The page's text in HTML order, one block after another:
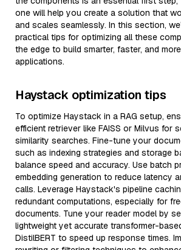
one will help you create a solution that
and scales seamlessly. In this section,
practical tips for optimizing all these
the edge to build smarter, faster, and
applications.
Haystack optimization tips
To optimize Haystack in a RAG setup,
efficient retriever like FAISS or Milvus for
similarity searches. Fine-tune your
such as indexing strategies and storage
balance speed and accuracy. Use batch
embedding generation to reduce latency
calls. Leverage Haystack's pipeline
redundant computations, especially for
documents. Tune your reader model by
lightweight yet accurate transformer-
DistilBERT to speed up response times.